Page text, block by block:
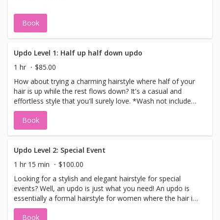
concealer because it perfectly matches your skin, feel
free to bring them along! We'll happily apply them for you.
Book
Updo Level 1: Half up half down updo
1 hr
$85.00
How about trying a charming hairstyle where half of your
hair is up while the rest flows down? It's a casual and
effortless style that you'll surely love. *Wash not included,
please come with clean dry hair.
Book
Updo Level 2: Special Event
1 hr 15 min
$100.00
Looking for a stylish and elegant hairstyle for special
events? Well, an updo is just what you need! An updo is
essentially a formal hairstyle for women where the hair is
beautifully styled in an up-style. The best part is, updos
come in a variety of styles to suit your preferences.
Book